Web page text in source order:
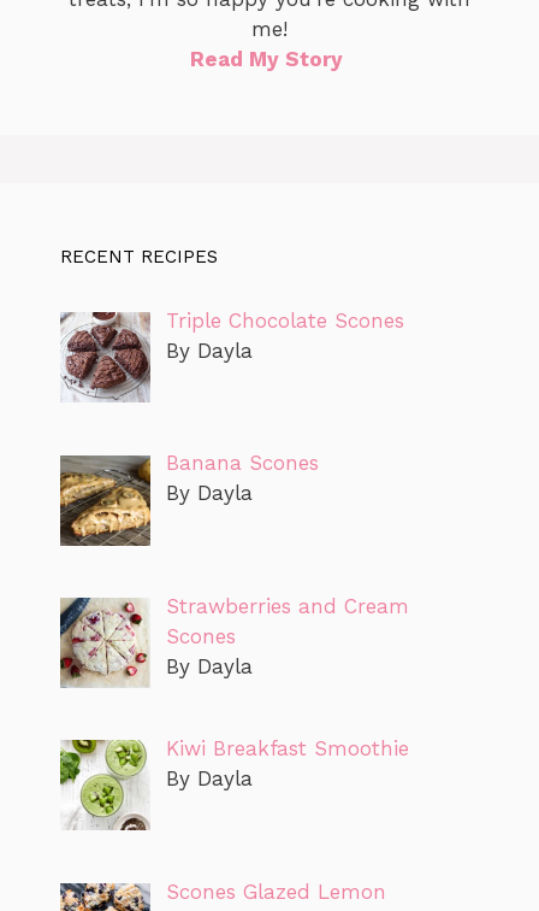
me!
Read My Story
RECENT RECIPES
Triple Chocolate Scones
By Dayla
Banana Scones
By Dayla
Strawberries and Cream
Scones
By Dayla
Kiwi Breakfast Smoothie
By Dayla
Scones Glazed Lemon